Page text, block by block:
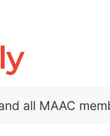
all MAAC